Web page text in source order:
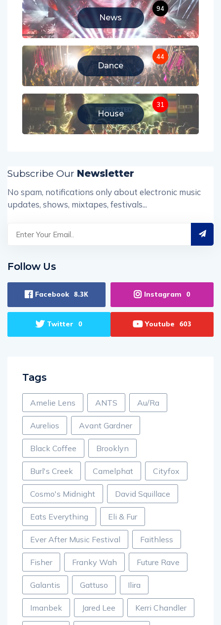
News
94
Dance
44
House
31
Subscribe Our Newsletter
No spam, notifications only about electronic music
updates, shows, mixtapes, festivals...
Follow Us
Facebook 8.3K Instagram 0
Twitter 0 Youtube 603
Tags
Amelie Lens ANTS Au/Ra
Aurelios Avant Gardner
Black Coffee Brooklyn
Burl's Creek Camelphat Cityfox
Cosmo's Midnight David Squillace
Eats Everything Eli & Fur
Ever After Music Festival Faithless
Fisher Franky Wah Future Rave
Galantis Gattuso Ilira
Imanbek Jared Lee Kerri Chandler